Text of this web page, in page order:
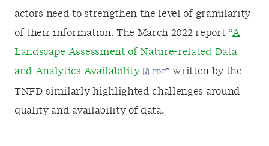
actors need to strengthen the level of granularity
of their information. The March 2022 report “A
Landscape Assessment of Nature-related Data
and Analytics Availability
” written by the
TNFD similarly highlighted challenges around
quality and availability of data.